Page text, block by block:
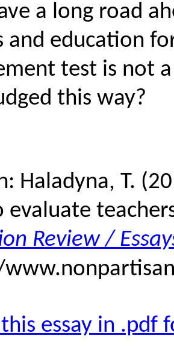
a long road
and education
test is not
this way?
Haladyna, T.
evaluate
Review /
this essay in .pdf